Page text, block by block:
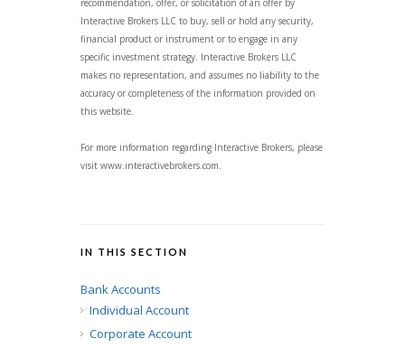
recommendation, offer, or solicitation of an offer by
Interactive Brokers LLC to buy, sell or hold any security,
financial product or instrument or to engage in any
specific investment strategy. Interactive Brokers LLC
makes no representation, and assumes no liability to the
accuracy or completeness of the information provided on
this website.
For more information regarding Interactive Brokers, please
visit www.interactivebrokers.com.
IN THIS SECTION
Bank Accounts
Individual Account
Corporate Account